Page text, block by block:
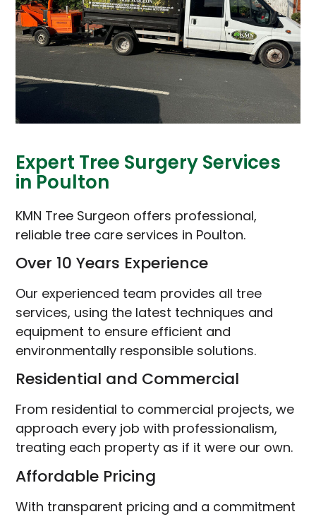
Expert Tree Surgery Services
in Poulton
KMN Tree Surgeon offers professional,
reliable tree care services in Poulton.
Over 10 Years Experience
Our experienced team provides all tree
services, using the latest techniques and
equipment to ensure efficient and
environmentally responsible solutions.
Residential and Commercial
From residential to commercial projects, we
approach every job with professionalism,
treating each property as if it were our own.
Affordable Pricing
With transparent pricing and a commitment